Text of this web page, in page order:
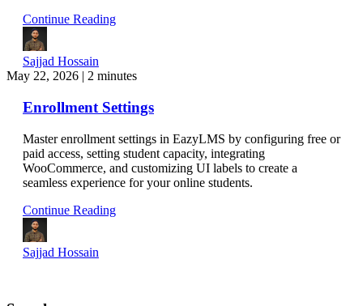
Continue Reading
Sajjad Hossain
May 22, 2026 | 2 minutes
Enrollment Settings
Master enrollment settings in EazyLMS by configuring free or
paid access, setting student capacity, integrating
WooCommerce, and customizing UI labels to create a
seamless experience for your online students.
Continue Reading
Sajjad Hossain